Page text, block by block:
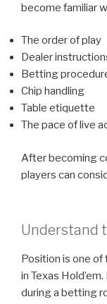
become familiar
The order of play
Dealer
Betting
Chip handling
Table etiquette
The pace of live
After becoming
players can
Understand
Position is one
in Texas
during a betting